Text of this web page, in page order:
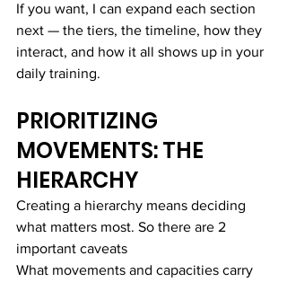
If you want, I can expand each section
next — the tiers, the timeline, how they
interact, and how it all shows up in your
daily training.
PRIORITIZING
MOVEMENTS: THE
HIERARCHY
Creating a hierarchy means deciding
what matters most. So there are 2
important caveats
What movements and capacities carry